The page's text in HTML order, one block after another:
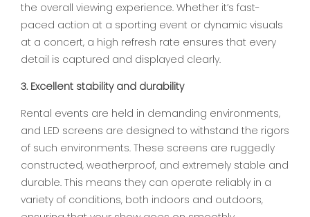
the overall viewing experience. Whether it’s fast-
paced action at a sporting event or dynamic visuals
at a concert, a high refresh rate ensures that every
detail is captured and displayed clearly.
3. Excellent stability and durability
Rental events are held in demanding environments,
and LED screens are designed to withstand the rigors
of such environments. These screens are ruggedly
constructed, weatherproof, and extremely stable and
durable. This means they can operate reliably in a
variety of conditions, both indoors and outdoors,